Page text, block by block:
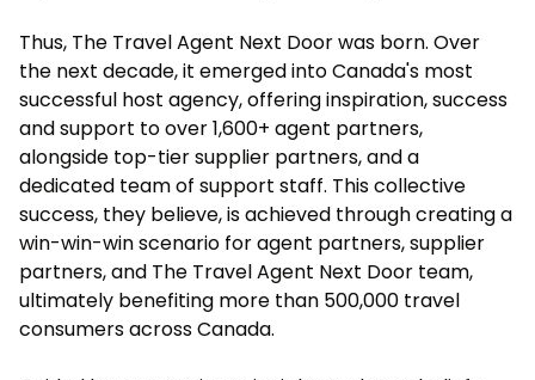
Thus, The Travel Agent Next Door was born. Over
the next decade, it emerged into Canada's most
successful host agency, offering inspiration, success
and support to over 1,600+ agent partners,
alongside top-tier supplier partners, and a
dedicated team of support staff. This collective
success, they believe, is achieved through creating a
win-win-win scenario for agent partners, supplier
partners, and The Travel Agent Next Door team,
ultimately benefiting more than 500,000 travel
consumers across Canada.